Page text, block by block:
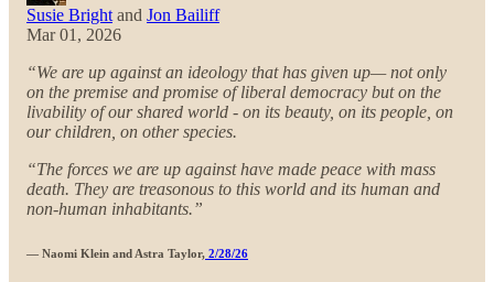
Susie Bright and Jon Bailiff
Mar 01, 2026
“We are up against an ideology that has given up— not only
on the premise and promise of liberal democracy but on the
livability of our shared world - on its beauty, on its people, on
our children, on other species.
“The forces we are up against have made peace with mass
death. They are treasonous to this world and its human and
non-human inhabitants.”
— Naomi Klein and Astra Taylor, 2/28/26